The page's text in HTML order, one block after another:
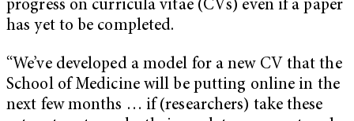
progress on curricula vitae (CVs) even if a paper
has yet to be completed.
“We’ve developed a model for a new CV that the
School of Medicine will be putting online in the
next few months … if (researchers) take these